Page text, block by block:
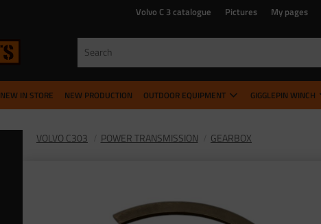
Volvo C 3 catalogue Pictures My pages
NEW IN STORE NEW PRODUCTION OUTDOOR EQUIPMENT GIGGLEPIN WINCH
VOLVO C303 POWER TRANSMISSION GEARBOX